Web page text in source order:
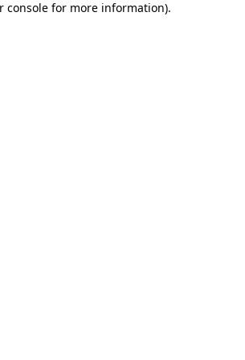
console for more information).